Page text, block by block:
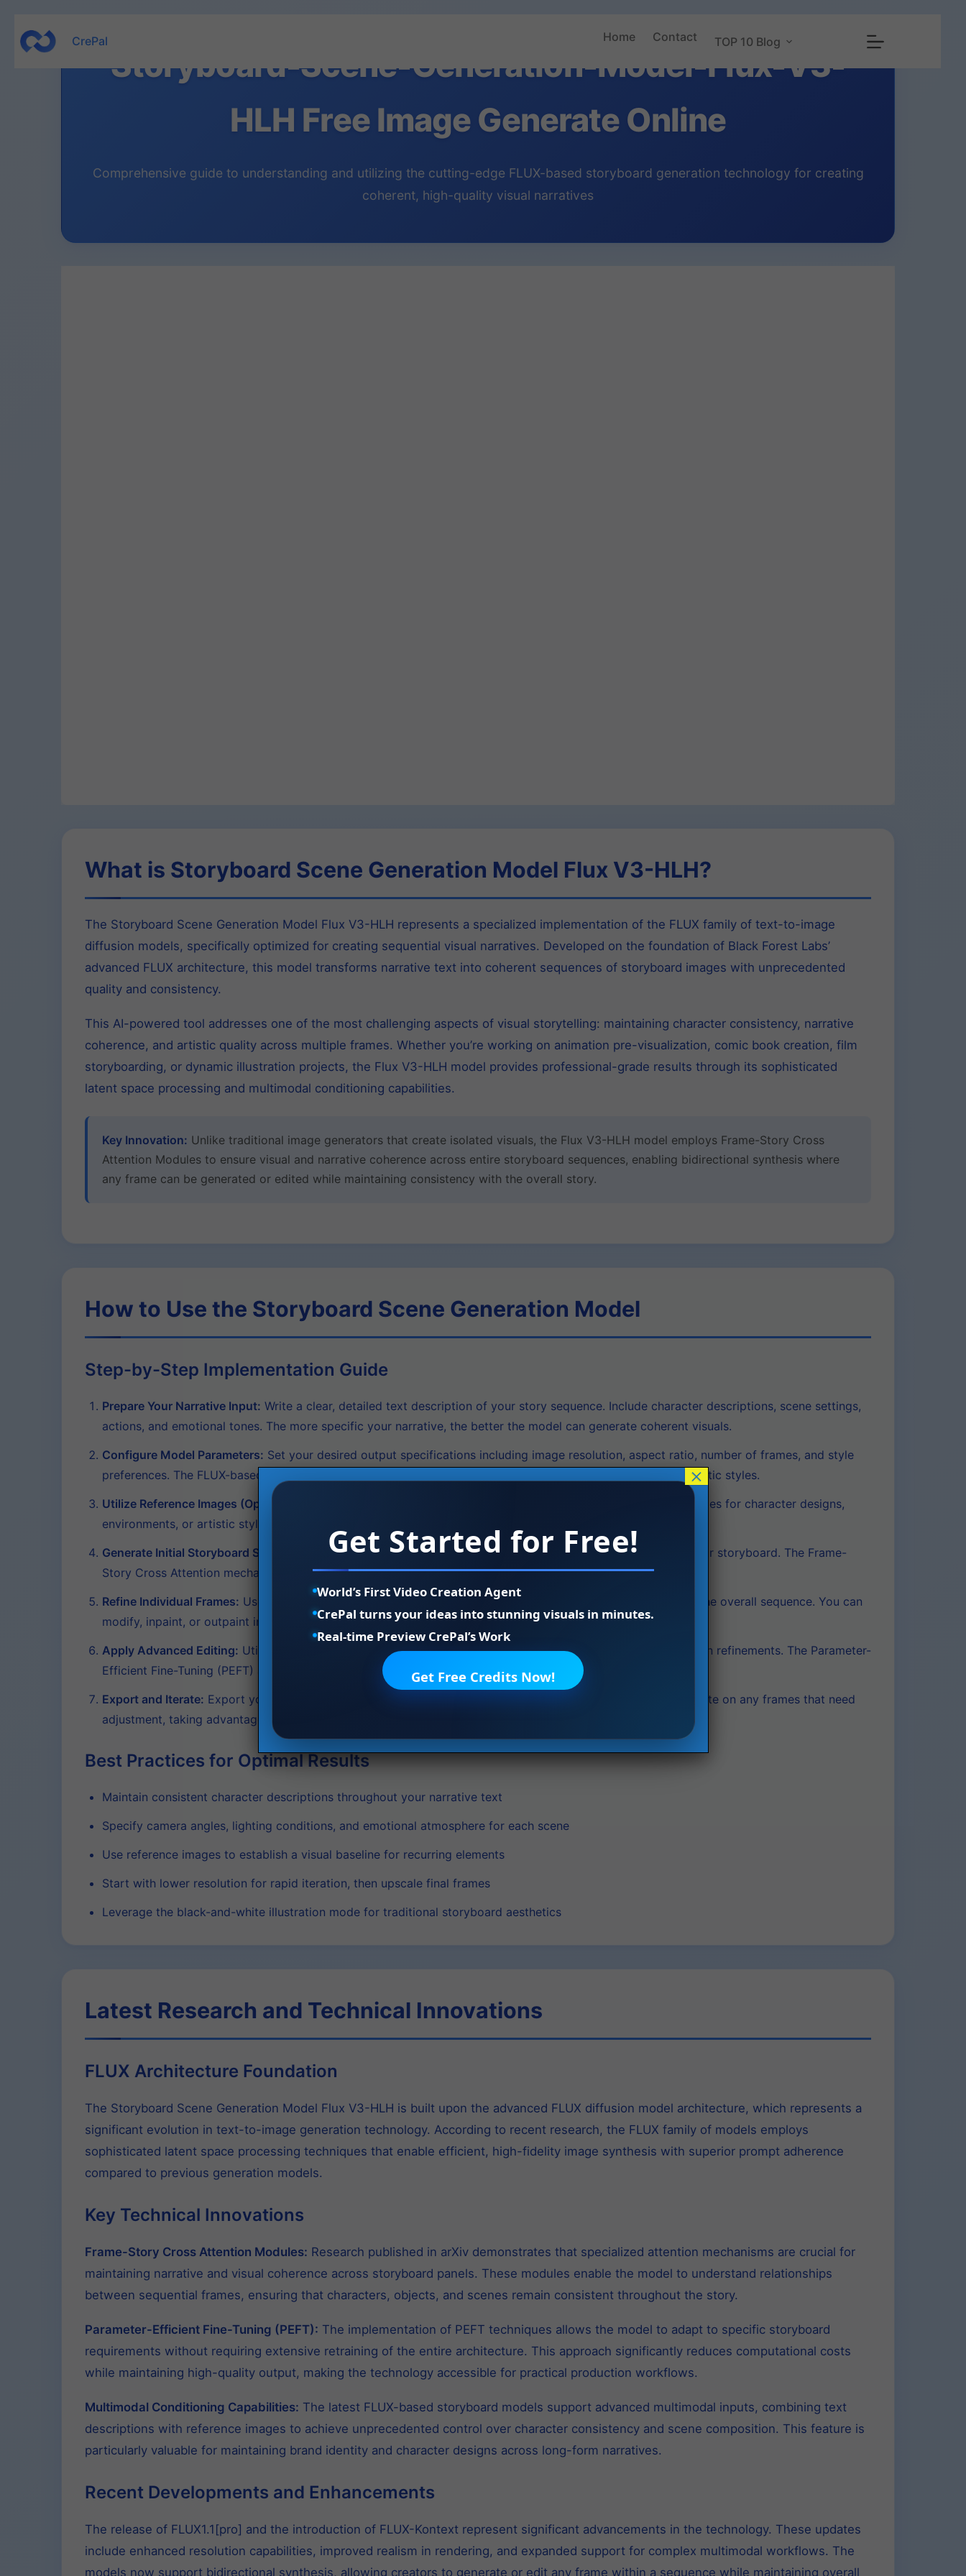
to
CrePal Home Contact TOP 10 Blog
Storyboard-Scene-Generation-Model-Flux-V3-
HLH Free Image Generate Online
Comprehensive guide to understanding and utilizing the cutting-edge FLUX-based storyboard generation technology for creating
coherent, high-quality visual narratives
What is Storyboard Scene Generation Model Flux V3-HLH?
The Storyboard Scene Generation Model Flux V3-HLH represents a specialized implementation of the FLUX family of text-to-image
diffusion models, specifically optimized for creating sequential visual narratives. Developed on the foundation of Black Forest Labs’
advanced FLUX architecture, this model transforms narrative text into coherent sequences of storyboard images with unprecedented
quality and consistency.
This AI-powered tool addresses one of the most challenging aspects of visual storytelling: maintaining character consistency, narrative
coherence, and artistic quality across multiple frames. Whether you’re working on animation pre-visualization, comic book creation, film
storyboarding, or dynamic illustration projects, the Flux V3-HLH model provides professional-grade results through its sophisticated
latent space processing and multimodal conditioning capabilities.
Key Innovation: Unlike traditional image generators that create isolated visuals, the Flux V3-HLH model employs Frame-Story Cross
Attention Modules to ensure visual and narrative coherence across entire storyboard sequences, enabling bidirectional synthesis where
any frame can be generated or edited while maintaining consistency with the overall story.
How to Use the Storyboard Scene Generation Model
Step-by-Step Implementation Guide
Prepare Your Narrative Input: Write a clear, detailed text description of your story sequence. Include character descriptions, scene settings,
actions, and emotional tones. The more specific your narrative, the better the model can generate coherent visuals.
Configure Model Parameters: Set your desired output specifications including image resolution, aspect ratio, number of frames, and style
preferences. The FLUX-based architecture supports various resolutions and can be fine-tuned for specific artistic styles.
Utilize Reference Images (Optional):
Leverage the multimodal conditioning feature by providing reference images for character designs,
environments, or artistic styles. This ensures consistency across your storyboard sequence.
Generate Initial Storyboard Sequence:
Process your narrative through the model to create the first draft of your storyboard. The Frame-
Story Cross Attention mechanism will ensure narrative coherence across all panels.
Refine Individual Frames: Use the bidirectional synthesis capability to edit specific frames without disrupting the overall sequence. You can
modify, inpaint, or outpaint individual panels while maintaining character and scene consistency.
Apply Advanced Editing: Utilize features like style transfer, character pose adjustments, and scene composition refinements. The Parameter-
Efficient Fine-Tuning (PEFT) allows for quick adaptations without extensive retraining.
Export and Iterate: Export your completed storyboard in your preferred format. Review the sequence and iterate on any frames that need
adjustment, taking advantage of the model’s efficient processing capabilities.
Best Practices for Optimal Results
Maintain consistent character descriptions throughout your narrative text
Specify camera angles, lighting conditions, and emotional atmosphere for each scene
Use reference images to establish a visual baseline for recurring elements
Start with lower resolution for rapid iteration, then upscale final frames
Leverage the black-and-white illustration mode for traditional storyboard aesthetics
Latest Research and Technical Innovations
FLUX Architecture Foundation
The Storyboard Scene Generation Model Flux V3-HLH is built upon the advanced FLUX diffusion model architecture, which represents a
significant evolution in text-to-image generation technology. According to recent research, the FLUX family of models employs
sophisticated latent space processing techniques that enable efficient, high-fidelity image synthesis with superior prompt adherence
compared to previous generation models.
Key Technical Innovations
Frame-Story Cross Attention Modules: Research published in arXiv demonstrates that specialized attention mechanisms are crucial for
maintaining narrative and visual coherence across storyboard panels. These modules enable the model to understand relationships
between sequential frames, ensuring that characters, objects, and scenes remain consistent throughout the story.
Parameter-Efficient Fine-Tuning (PEFT): The implementation of PEFT techniques allows the model to adapt to specific storyboard
requirements without requiring extensive retraining of the entire architecture. This approach significantly reduces computational costs
while maintaining high-quality output, making the technology accessible for practical production workflows.
Multimodal Conditioning Capabilities: The latest FLUX-based storyboard models support advanced multimodal inputs, combining text
descriptions with reference images to achieve unprecedented control over character consistency and scene composition. This feature is
particularly valuable for maintaining brand identity and character designs across long-form narratives.
Recent Developments and Enhancements
The release of FLUX1.1[pro] and the introduction of FLUX-Kontext represent significant advancements in the technology. These updates
include enhanced resolution capabilities, improved realism in rendering, and expanded support for complex multimodal workflows. The
models now support bidirectional synthesis, allowing creators to generate or edit any frame within a sequence while maintaining overall
Get Started for Free!
World’s First Video Creation Agent
CrePal turns your ideas into stunning visuals in minutes.
Real-time Preview CrePal’s Work
Get Free Credits Now!
×